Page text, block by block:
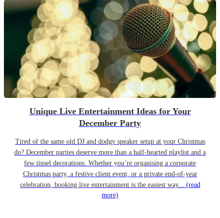
Unique Live Entertainment Ideas for Your
December Party
Tired of the same old DJ and dodgy speaker setup at your Christmas
do? December parties deserve more than a half-hearted playlist and a
few tinsel decorations. Whether you’re organising a corporate
Christmas party, a festive client event, or a private end-of-year
celebration, booking live entertainment is the easiest way... (read
more)